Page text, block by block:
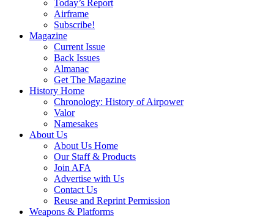
Today’s Report
Airframe
Subscribe!
Magazine
Current Issue
Back Issues
Almanac
Get The Magazine
History Home
Chronology: History of Airpower
Valor
Namesakes
About Us
About Us Home
Our Staff & Products
Join AFA
Advertise with Us
Contact Us
Reuse and Reprint Permission
Weapons & Platforms